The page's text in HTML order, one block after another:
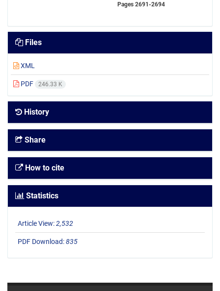
Pages 2691-2694
Files
XML
PDF 246.33 K
History
Share
How to cite
Statistics
Article View:2,532
PDF Download:835